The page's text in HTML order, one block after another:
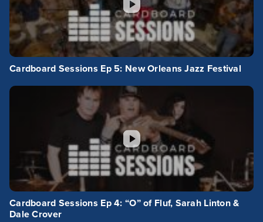
Cardboard Sessions Ep 5: New Orleans Jazz Festival
Cardboard Sessions Ep 4: “O” of Fluf, Sarah Linton &
Dale Crover